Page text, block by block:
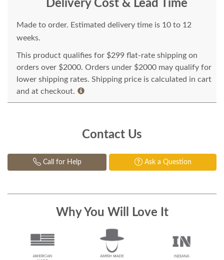
Delivery Cost & Lead Time
Made to order. Estimated delivery time is 10 to 12
weeks.
This product qualifies for $299 flat-rate shipping on
orders over $2000. Orders under $2000 may qualify for
lower shipping rates. Shipping price is calculated in cart
and at checkout.
Contact Us
Call for Help Ask a Question
Why You Will Love It